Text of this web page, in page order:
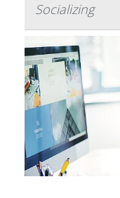
Socializing